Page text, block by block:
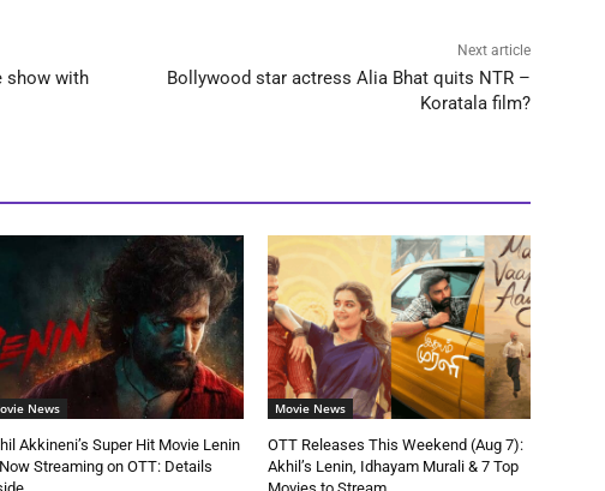
show with
Next article
Bollywood star actress Alia Bhat quits NTR –
Koratala film?
News
Akkineni’s Super Hit Movie Lenin
Streaming on OTT: Details
Movie News
OTT Releases This Weekend (Aug 7):
Akhil’s Lenin, Idhayam Murali & 7 Top